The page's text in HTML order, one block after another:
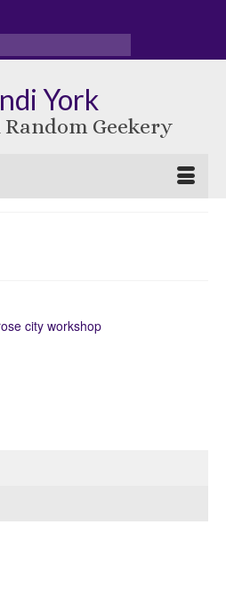
York
Geekery
cityworkshop